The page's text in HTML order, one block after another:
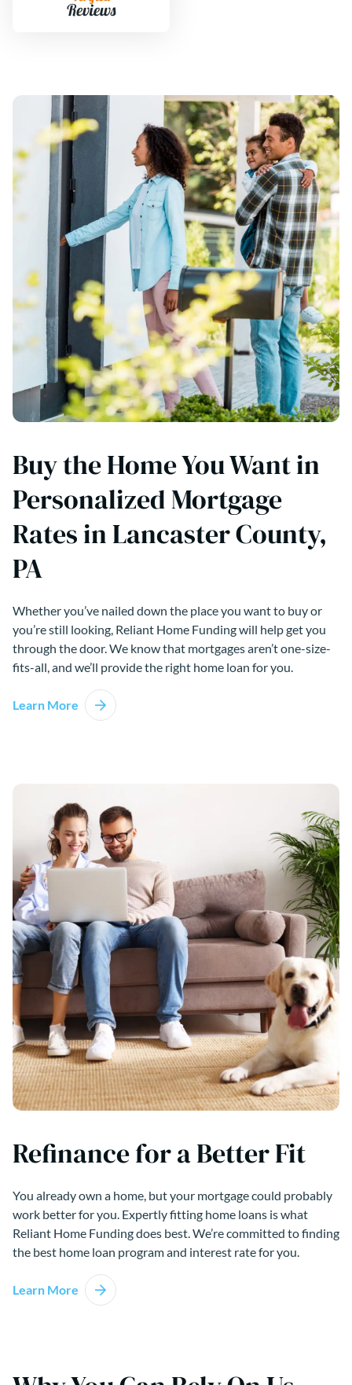
Buy the Home You Want in
Personalized Mortgage
Rates in Lancaster County,
PA
Whether you’ve nailed down the place you want to buy or
you’re still looking, Reliant Home Funding will help get you
through the door. We know that mortgages aren’t one-size-
fits-all, and we’ll provide the right home loan for you.
Learn More
Refinance for a Better Fit
You already own a home, but your mortgage could probably
work better for you. Expertly fitting home loans is what
Reliant Home Funding does best. We’re committed to finding
the best home loan program and interest rate for you.
Learn More